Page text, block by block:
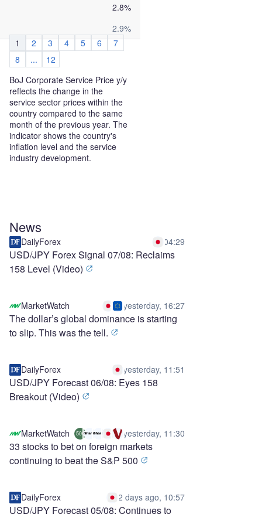
2.8%
2.9%
1
2 3 4 5 6
7
8
...
12
BoJ Corporate Service Price y/y
reflects the change in the
service sector prices within the
country compared to the same
month of the previous year. The
indicator shows the country's
inflation level and the service
industry development.
News
DailyForex 04:29
USD/JPY Forex Signal 07/08: Reclaims
158 Level (Video)
MarketWatch yesterday, 16:27
The dollar’s global dominance is starting
to slip. This was the tell.
DailyForex yesterday, 11:51
USD/JPY Forecast 06/08: Eyes 158
Breakout (Video)
MarketWatch 500 yesterday, 11:30
33 stocks to bet on foreign markets
continuing to beat the S&P 500
DailyForex 2 days ago, 10:57
USD/JPY Forecast 05/08: Continues to